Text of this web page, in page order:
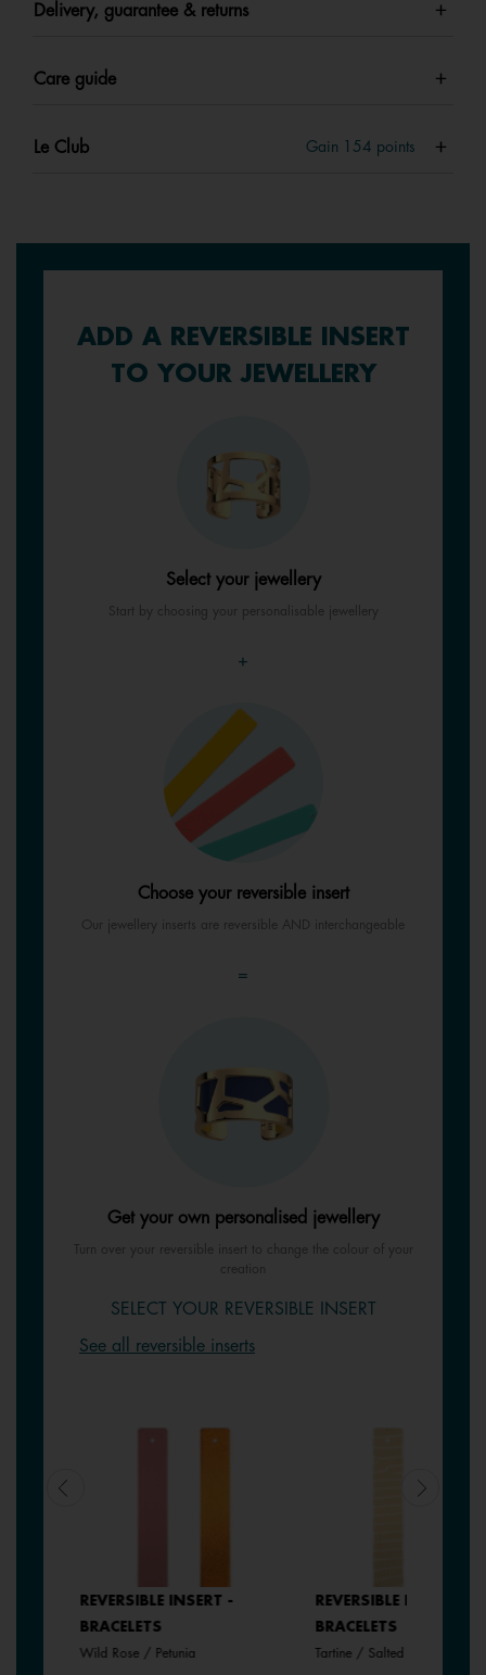
Delivery, guarantee & returns
Care guide
Le Club Gain 154 points
ADD A REVERSIBLE INSERT
TO YOUR JEWELLERY
Select your jewellery
Start by choosing your personalisable jewellery
+
Choose your reversible insert
Our jewellery inserts are reversible AND interchangeable
=
Get your own personalised jewellery
Turn over your reversible insert to change the colour of your
creation
SELECT YOUR REVERSIBLE INSERT
See all reversible inserts
REVERSIBLE INSERT -
BRACELETS
Wild Rose / Petunia
REVERSIBLE INSERT -
BRACELETS
Tartine / Salted Butter